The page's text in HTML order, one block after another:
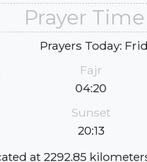
Prayer
Prayers Today:
Fajr
04:20
Sunset
20:13
at 2292.85